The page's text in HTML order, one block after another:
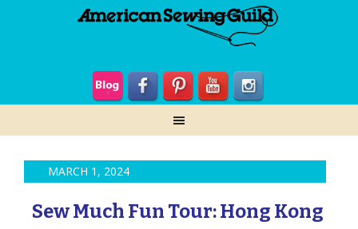
MARCH 1, 2024
Sew Much Fun Tour: Hong Kong